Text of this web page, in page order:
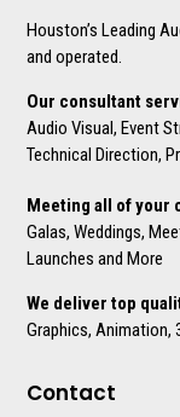
Houston’s Leading
and operated.
Our consultant
Audio Visual, Event
Technical Direction,
Meeting all of your
Galas, Weddings,
Launches and More
We deliver top
Graphics, Animation,
Contact